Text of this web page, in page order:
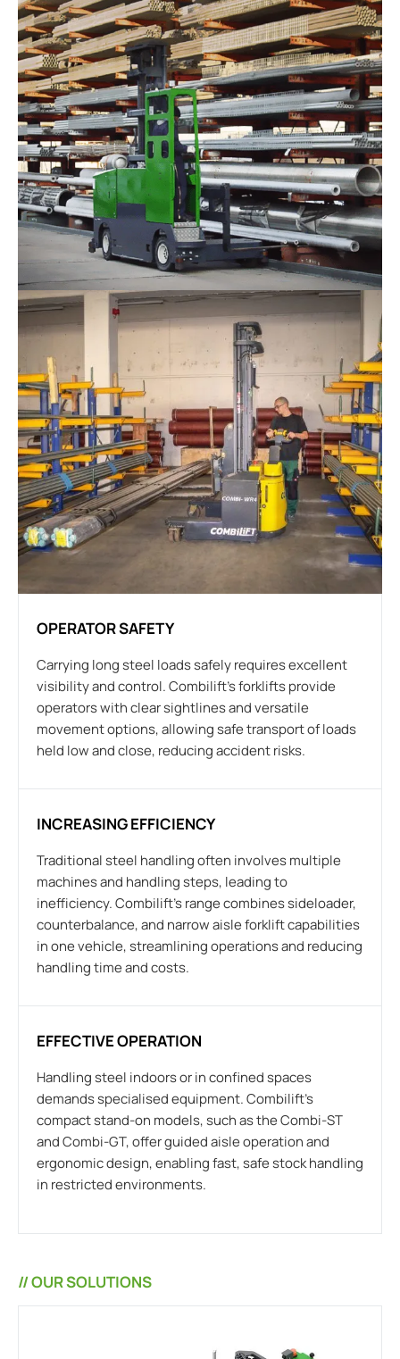
OPERATOR SAFETY
Carrying long steel loads safely requires excellent
visibility and control. Combilift’s forklifts provide
operators with clear sightlines and versatile
movement options, allowing safe transport of loads
held low and close, reducing accident risks.
INCREASING EFFICIENCY
Traditional steel handling often involves multiple
machines and handling steps, leading to
inefficiency. Combilift’s range combines sideloader,
counterbalance, and narrow aisle forklift capabilities
in one vehicle, streamlining operations and reducing
handling time and costs.
EFFECTIVE OPERATION
Handling steel indoors or in confined spaces
demands specialised equipment. Combilift’s
compact stand-on models, such as the Combi-ST
and Combi-GT, offer guided aisle operation and
ergonomic design, enabling fast, safe stock handling
in restricted environments.
// OUR SOLUTIONS